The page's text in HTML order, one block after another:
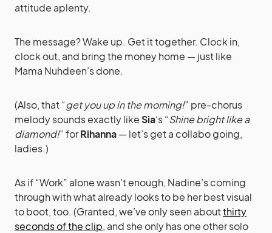
attitude aplenty.
The message? Wake up. Get it together. Clock in,
clock out, and bring the money home — just like
Mama Nuhdeen’s done.
(Also, that “get you up in the morning!” pre-chorus
melody sounds exactly likeSia‘s “Shine bright like a
diamond!” forRihanna— let’s get a collabo going,
ladies.)
As if “Work” alone wasn’t enough, Nadine’s coming
through with what already looks to be her best visual
to boot, too. (Granted, we’ve only seen aboutthirty
seconds of the clip, and she only has one other solo